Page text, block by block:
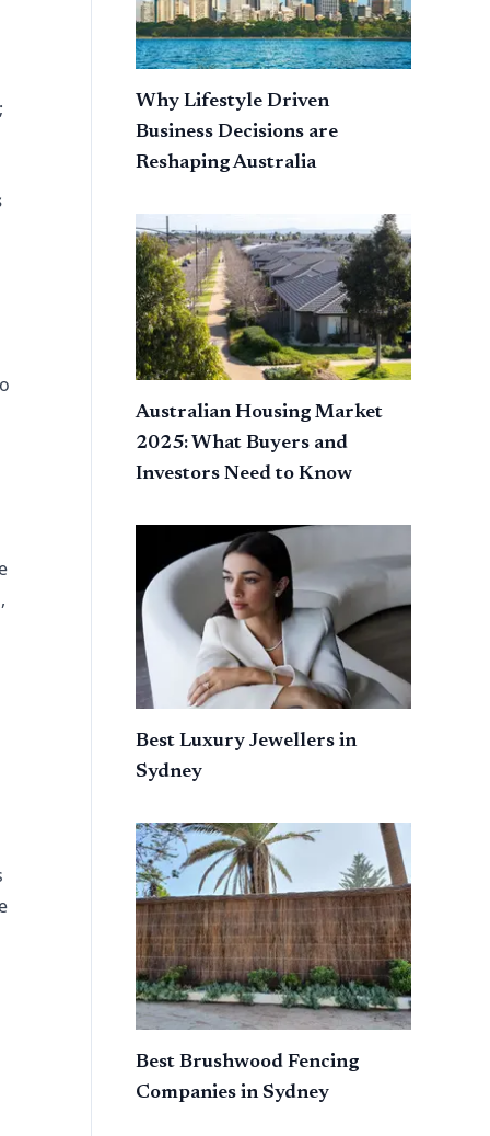
Why Lifestyle Driven
Business Decisions are
Reshaping Australia
Australian Housing Market
2025: What Buyers and
Investors Need to Know
Best Luxury Jewellers in
Sydney
Best Brushwood Fencing
Companies in Sydney